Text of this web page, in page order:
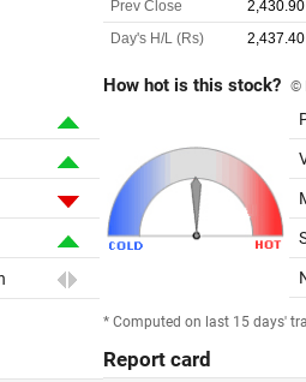
How hot is this stock? ©
* Computed on last 15 days'
Report card